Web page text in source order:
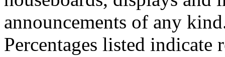
announcements of any
Percentages listed